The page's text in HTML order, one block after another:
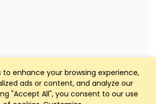
to enhance your browsing experience,
ads or content, and analyze our
"Accept All", you consent to our use